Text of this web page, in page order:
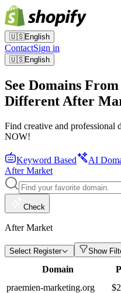
🇺🇸English
ContactSign in
🇺🇸English
See Domains From
Different After
Find creative and professional
NOW!
Keyword Based AI
After Market
Check
After Market
Select Register Show
Domain
praemien-marketing.org
$